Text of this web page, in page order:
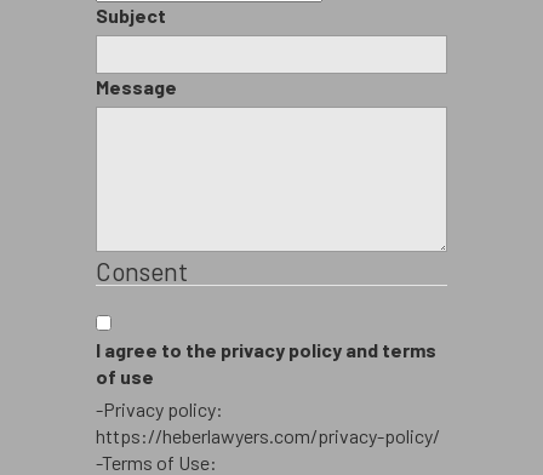
Subject
Message
Consent
I agree to the privacy policy and terms
of use
-Privacy policy:
https://heberlawyers.com/privacy-policy/
-Terms of Use: